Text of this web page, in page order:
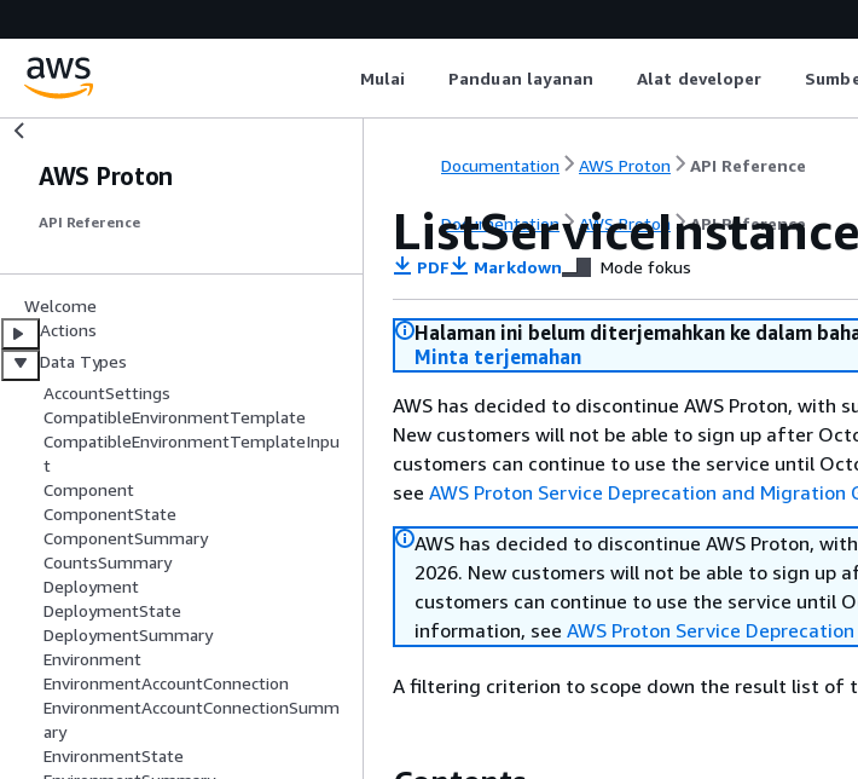
Mulai Panduan layanan Alat developer
AWS Proton
API Reference
Welcome
Actions
Data Types
AccountSettings
CompatibleEnvironmentTemplate
CompatibleEnvironmentTemplateInpu
t
Component
ComponentState
ComponentSummary
CountsSummary
Deployment
DeploymentState
DeploymentSummary
Environment
EnvironmentAccountConnection
EnvironmentAccountConnectionSumm
ary
EnvironmentState
Documentation AWS Proton API Reference
Documentation AWS Proton API Reference
PDF Markdown Mode fokus
Halaman ini belum diterjemahkan ke dalam
Minta terjemahan
AWS has decided to discontinue AWS Proton, with
New customers will not be able to sign up after
customers can continue to use the service until
see AWS Proton Service Deprecation and Migration
AWS has decided to discontinue AWS Proton,
2026. New customers will not be able to sign up
customers can continue to use the service until
information, see AWS Proton Service
A filtering criterion to scope down the result list of